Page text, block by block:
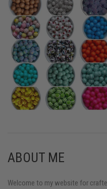
ABOUT ME
Welcome to my website for